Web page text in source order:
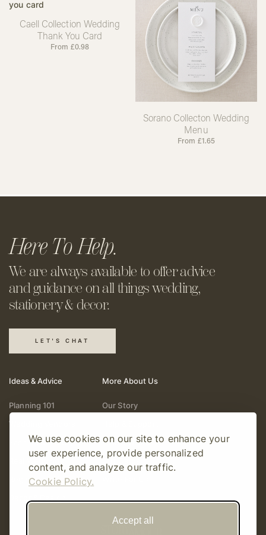
We use cookies on our site to enhance your
user experience, provide personalized
content, and analyze our traffic.
Cookie Policy.
Accept all
Caell Collection Wedding
Thank You Card
From £0.98
Sorano Collecton Wedding
Menu
From £1.65
Here To Help.
We are always available to offeradvice
and guidance on all thingswedding,
stationery & decor.
LET'S CHAT
Ideas & Advice
Planning 101
Wedding Vendors
Fashion & Beauty
Real Weddings
Registry & Gifts
More About Us
Our Story
Follow Online
Gift Cards